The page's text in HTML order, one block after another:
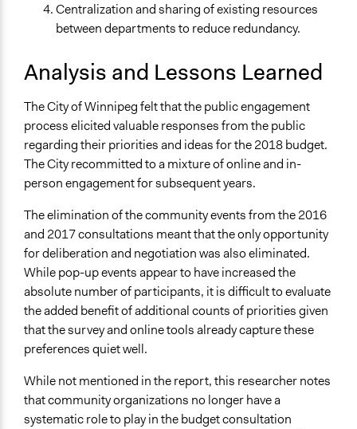
Centralization and sharing of existing resources
between departments to reduce redundancy.
Analysis and Lessons Learned
The City of Winnipeg felt that the public engagement
process elicited valuable responses from the public
regarding their priorities and ideas for the 2018 budget.
The City recommitted to a mixture of online and in-
person engagement for subsequent years.
The elimination of the community events from the 2016
and 2017 consultations meant that the only opportunity
for deliberation and negotiation was also eliminated.
While pop-up events appear to have increased the
absolute number of participants, it is difficult to evaluate
the added benefit of additional counts of priorities given
that the survey and online tools already capture these
preferences quiet well.
While not mentioned in the report, this researcher notes
that community organizations no longer have a
systematic role to play in the budget consultation